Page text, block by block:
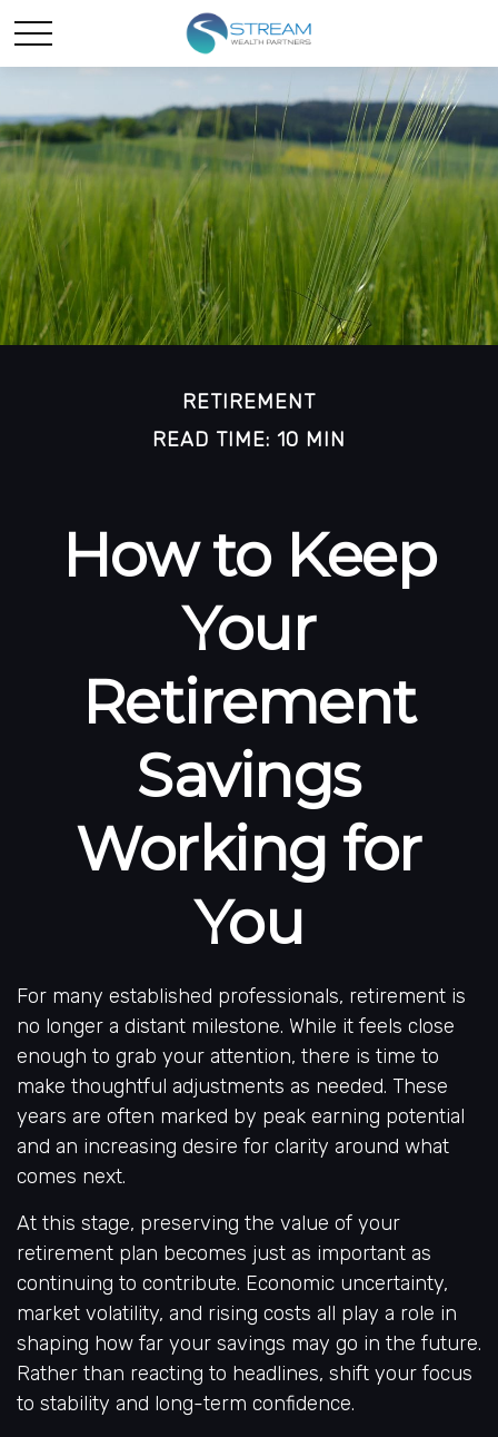
RETIREMENT
READ TIME: 10 MIN
How to Keep
Your
Retirement
Savings
Working for
You
For many established professionals, retirement is
no longer a distant milestone. While it feels close
enough to grab your attention, there is time to
make thoughtful adjustments as needed. These
years are often marked by peak earning potential
and an increasing desire for clarity around what
comes next.
At this stage, preserving the value of your
retirement plan becomes just as important as
continuing to contribute. Economic uncertainty,
market volatility, and rising costs all play a role in
shaping how far your savings may go in the future.
Rather than reacting to headlines, shift your focus
to stability and long-term confidence.